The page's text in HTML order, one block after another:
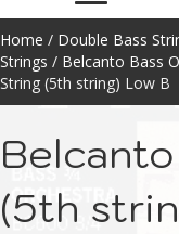
Home / Double Bass
Strings / Belcanto Bass
String (5th string) Low B
(5th